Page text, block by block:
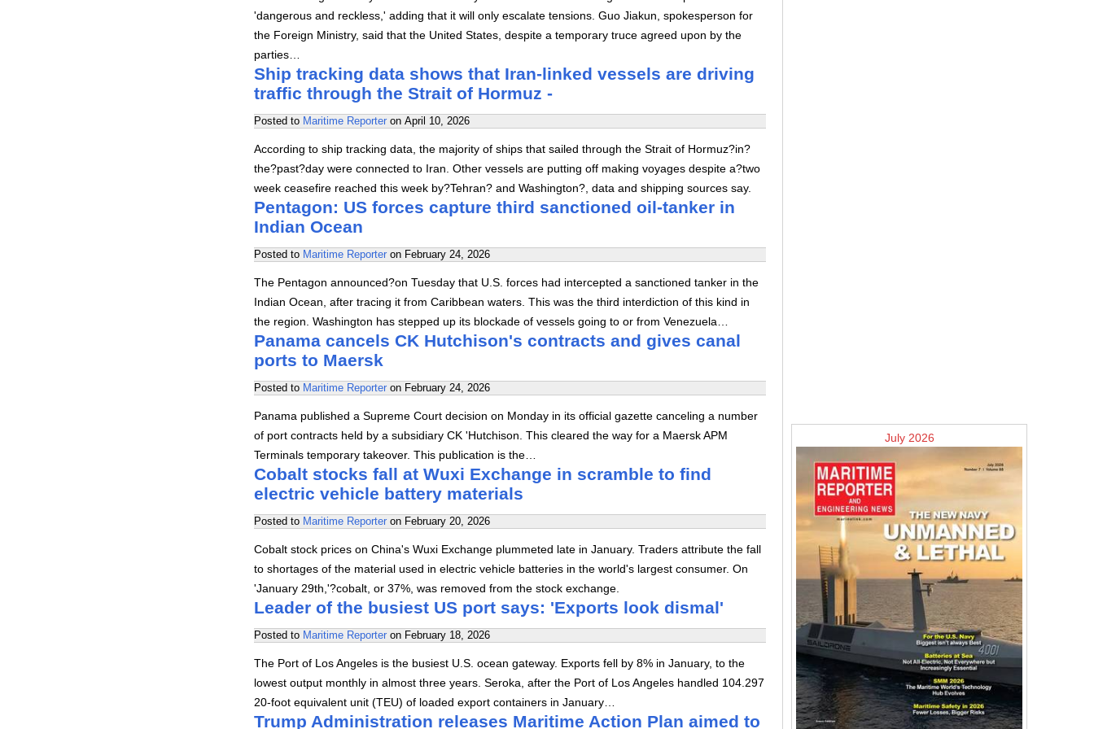
'dangerous and reckless,' adding that it will only escalate tensions. Guo Jiakun, spokesperson for
the Foreign Ministry, said that the United States, despite a temporary truce agreed upon by the
parties…
Ship tracking data shows that Iran-linked vessels are driving
traffic through the Strait of Hormuz -
Posted to Maritime Reporter on April 10, 2026
According to ship tracking data, the majority of ships that sailed through the Strait of Hormuz?in?
the?past?day were connected to Iran. Other vessels are putting off making voyages despite a?two
week ceasefire reached this week by?Tehran? and Washington?, data and shipping sources say.
Pentagon: US forces capture third sanctioned oil-tanker in
Indian Ocean
Posted to Maritime Reporter on February 24, 2026
The Pentagon announced?on Tuesday that U.S. forces had intercepted a sanctioned tanker in the
Indian Ocean, after tracing it from Caribbean waters. This was the third interdiction of this kind in
the region. Washington has stepped up its blockade of vessels going to or from Venezuela…
Panama cancels CK Hutchison's contracts and gives canal
ports to Maersk
Posted to Maritime Reporter on February 24, 2026
Panama published a Supreme Court decision on Monday in its official gazette canceling a number
of port contracts held by a subsidiary CK 'Hutchison. This cleared the way for a Maersk APM
Terminals temporary takeover. This publication is the…
Cobalt stocks fall at Wuxi Exchange in scramble to find
electric vehicle battery materials
Posted to Maritime Reporter on February 20, 2026
Cobalt stock prices on China's Wuxi Exchange plummeted late in January. Traders attribute the fall
to shortages of the material used in electric vehicle batteries in the world's largest consumer. On
'January 29th,'?cobalt, or 37%, was removed from the stock exchange.
Leader of the busiest US port says: 'Exports look dismal'
Posted to Maritime Reporter on February 18, 2026
The Port of Los Angeles is the busiest U.S. ocean gateway. Exports fell by 8% in January, to the
lowest output monthly in almost three years. Seroka, after the Port of Los Angeles handled 104.297
20-foot equivalent unit (TEU) of loaded export containers in January…
Trump Administration releases Maritime Action Plan aimed to
July 2026